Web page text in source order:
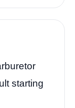
starting